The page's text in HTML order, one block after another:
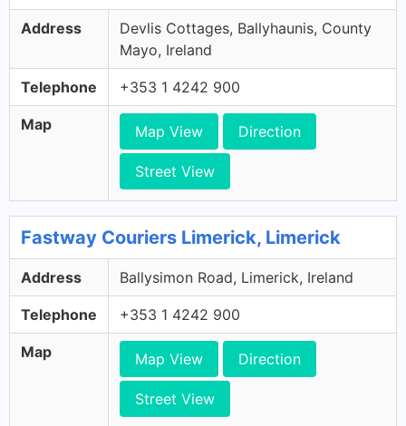
Address
Devlis Cottages, Ballyhaunis, County
Mayo, Ireland
Telephone +353 1 4242 900
Map Map View Direction
Street View
Fastway Couriers Limerick, Limerick
Address Ballysimon Road, Limerick, Ireland
Telephone +353 1 4242 900
Map Map View Direction
Street View